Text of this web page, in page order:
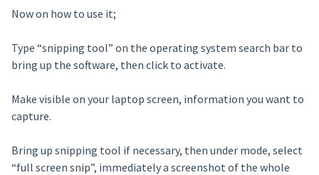
Now on how to use it;
Type “snipping tool” on the operating system search bar to
bring up the software, then click to activate.
Make visible on your laptop screen, information you want to
capture.
Bring up snipping tool if necessary, then under mode, select
“full screen snip”, immediately a screenshot of the whole